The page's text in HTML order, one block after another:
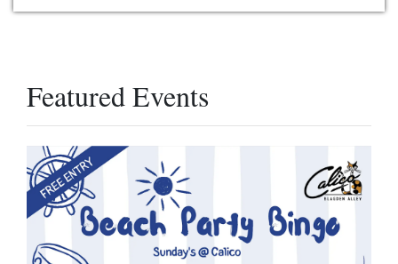
Featured Events